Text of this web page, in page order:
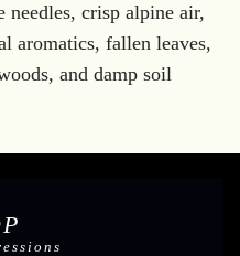
needles, crisp alpine air,
aromatics, fallen leaves,
and damp soil